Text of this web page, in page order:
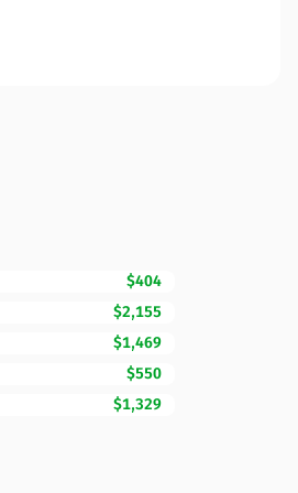
$404
$2,155
$1,469
$550
$1,329